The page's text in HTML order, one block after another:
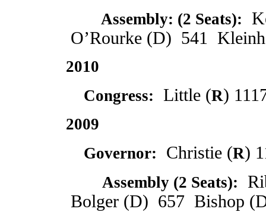
Assembly: (2 Seats):
O’Rourke (D) 541
2010
Congress: Little (R)
2009
Governor:
Christie (R)
Assembly (2 Seats):
Bolger (D) 657 Bishop